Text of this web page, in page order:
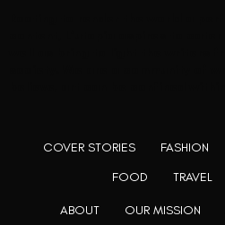
ABOUT OUR MISSION
COVER STORIES FASHION
FOOD
TRAVEL